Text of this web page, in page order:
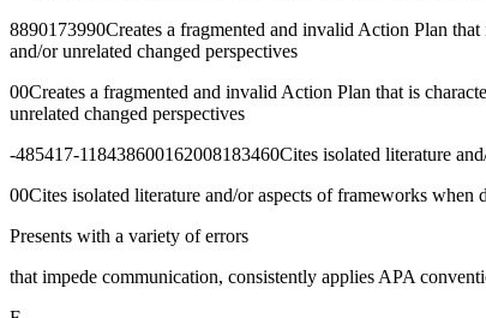
8890173990Creates a fragmented and invalid Action Plan
and/or unrelated changed perspectives
00Creates a fragmented and invalid Action Plan that is
unrelated changed perspectives
-485417-118438600162008183460Cites isolated literature
00Cites isolated literature and/or aspects of frameworks when
Presents with a variety of errors
that impede communication, consistently applies APA